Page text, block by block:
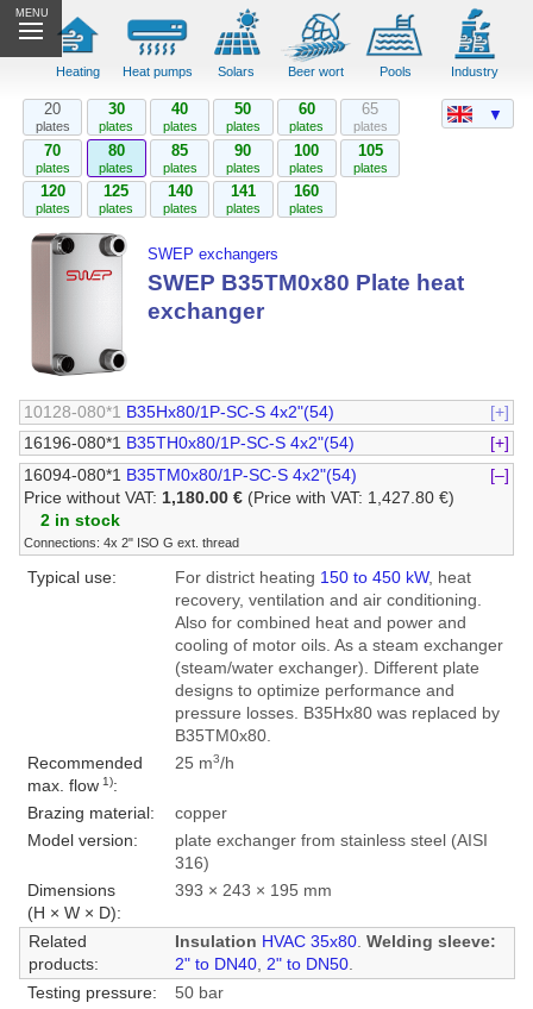
MENU
Heating Heat pumps Solars Beer wort Pools Industry
20
plates
30
plates
40
plates
50
plates
60
plates
65
plates
70
plates
80
plates
85
plates
90
plates
100
plates
105
plates
120
plates
125
plates
140
plates
141
plates
160
plates
SWEP exchangers
SWEP B35TM0x80 Plate heat
exchanger
10128-080*1 B35Hx80/1P-SC-S 4x2"(54)
[+]
16196-080*1 B35TH0x80/1P-SC-S 4x2"(54)
[+]
16094-080*1 B35TM0x80/1P-SC-S 4x2"(54)
[–]
Price without VAT: 1,180.00 € (Price with VAT: 1,427.80 €)
2 in stock
Connections: 4x 2" ISO G ext. thread
Typical use: For district heating 150 to 450 kW, heat
recovery, ventilation and air conditioning.
Also for combined heat and power and
cooling of motor oils. As a steam exchanger
(steam/water exchanger). Different plate
designs to optimize performance and
pressure losses. B35Hx80 was replaced by
B35TM0x80.
Recommended
max. flow1):
25 m3/h
Brazing material:
copper
Model version:
plate exchanger from stainless steel (AISI
316)
Dimensions
(H × W × D):
393 × 243 × 195 mm
Related
products:
Insulation HVAC 35x80. Welding sleeve:
2" to DN40, 2" to DN50.
Testing pressure:
50 bar
▼